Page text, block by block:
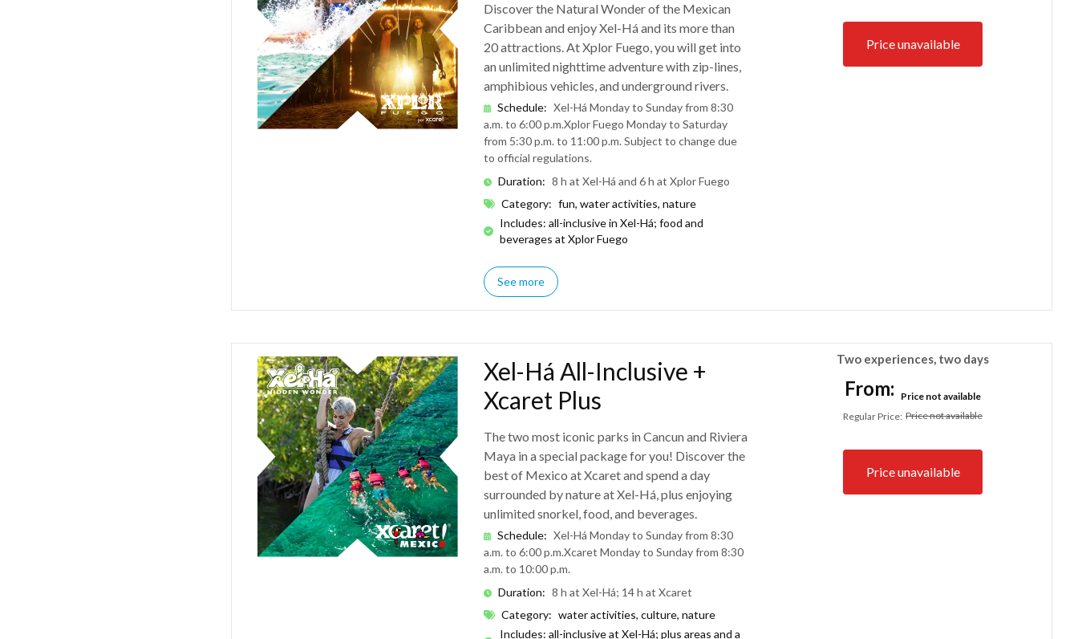
Discover the Natural Wonder of the Mexican
Caribbean and enjoy Xel-Há and its more than
20 attractions. At Xplor Fuego, you will get into
an unlimited nighttime adventure with zip-lines,
amphibious vehicles, and underground rivers.
Schedule: Xel-Há Monday to Sunday from 8:30
a.m. to 6:00 p.m.Xplor Fuego Monday to Saturday
from 5:30 p.m. to 11:00 p.m. Subject to change due
to official regulations.
Duration: 8 h at Xel-Há and 6 h at Xplor Fuego
Category: fun, water activities, nature
Includes: all-inclusive in Xel-Há; food and
beverages at Xplor Fuego
See more
Price unavailable
Xel-Há All-Inclusive +
Xcaret Plus
The two most iconic parks in Cancun and Riviera
Maya in a special package for you! Discover the
best of Mexico at Xcaret and spend a day
surrounded by nature at Xel-Há, plus enjoying
unlimited snorkel, food, and beverages.
Schedule: Xel-Há Monday to Sunday from 8:30
a.m. to 6:00 p.m.Xcaret Monday to Sunday from 8:30
a.m. to 10:00 p.m.
Duration: 8 h at Xel-Há; 14 h at Xcaret
Category: water activities, culture, nature
Includes: all-inclusive at Xel-Há; plus areas and a
Two experiences, two days
From:
Price not available
Regular Price: Price not available
Price unavailable